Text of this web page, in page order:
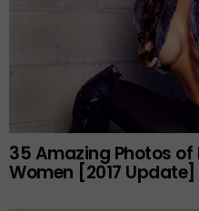
35 Amazing Photos
Women [2017 Update]